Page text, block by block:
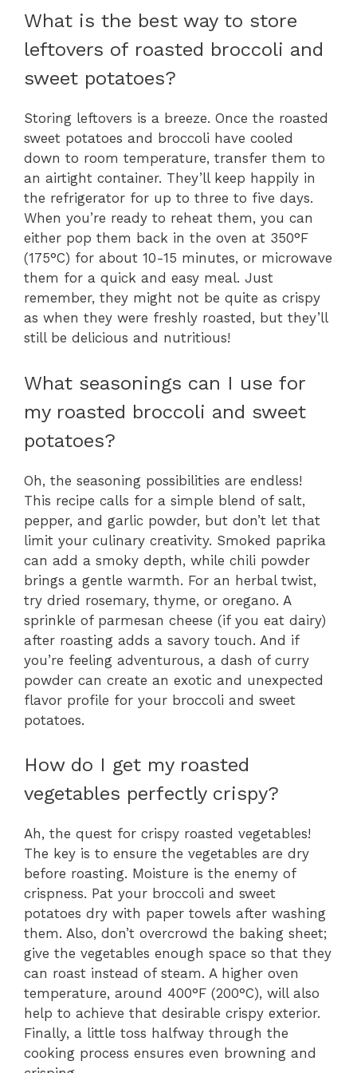
What is the best way to store
leftovers of roasted broccoli and
sweet potatoes?
Storing leftovers is a breeze. Once the roasted
sweet potatoes and broccoli have cooled
down to room temperature, transfer them to
an airtight container. They’ll keep happily in
the refrigerator for up to three to five days.
When you’re ready to reheat them, you can
either pop them back in the oven at 350°F
(175°C) for about 10-15 minutes, or microwave
them for a quick and easy meal. Just
remember, they might not be quite as crispy
as when they were freshly roasted, but they’ll
still be delicious and nutritious!
What seasonings can I use for
my roasted broccoli and sweet
potatoes?
Oh, the seasoning possibilities are endless!
This recipe calls for a simple blend of salt,
pepper, and garlic powder, but don’t let that
limit your culinary creativity. Smoked paprika
can add a smoky depth, while chili powder
brings a gentle warmth. For an herbal twist,
try dried rosemary, thyme, or oregano. A
sprinkle of parmesan cheese (if you eat dairy)
after roasting adds a savory touch. And if
you’re feeling adventurous, a dash of curry
powder can create an exotic and unexpected
flavor profile for your broccoli and sweet
potatoes.
How do I get my roasted
vegetables perfectly crispy?
Ah, the quest for crispy roasted vegetables!
The key is to ensure the vegetables are dry
before roasting. Moisture is the enemy of
crispness. Pat your broccoli and sweet
potatoes dry with paper towels after washing
them. Also, don’t overcrowd the baking sheet;
give the vegetables enough space so that they
can roast instead of steam. A higher oven
temperature, around 400°F (200°C), will also
help to achieve that desirable crispy exterior.
Finally, a little toss halfway through the
cooking process ensures even browning and